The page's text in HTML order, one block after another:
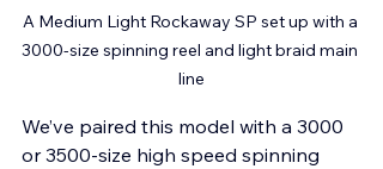
A Medium Light Rockaway SP set up with a
3000-size spinning reel and light braid main
line
We’ve paired this model with a 3000
or 3500-size high speed spinning